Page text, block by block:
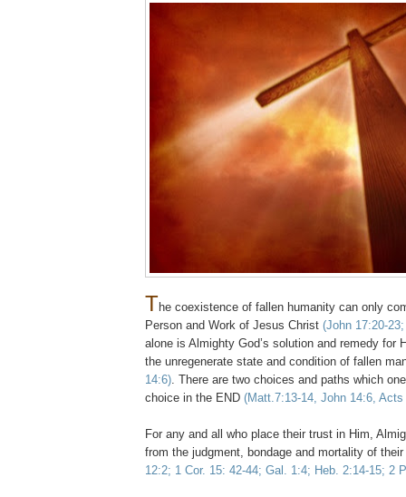
The coexistence of fallen humanity can only
Person and Work of Jesus Christ (John 17:20-
alone is Almighty God’s solution and remedy for
the unregenerate state and condition of fallen
14:6). There are two choices and paths which
choice in the END (Matt.7:13-14, John 14:6, Acts
For any and all who place their trust in Him,
from the judgment, bondage and mortality of
12:2; 1 Cor. 15: 42-44; Gal. 1:4; Heb. 2:14-15; 2